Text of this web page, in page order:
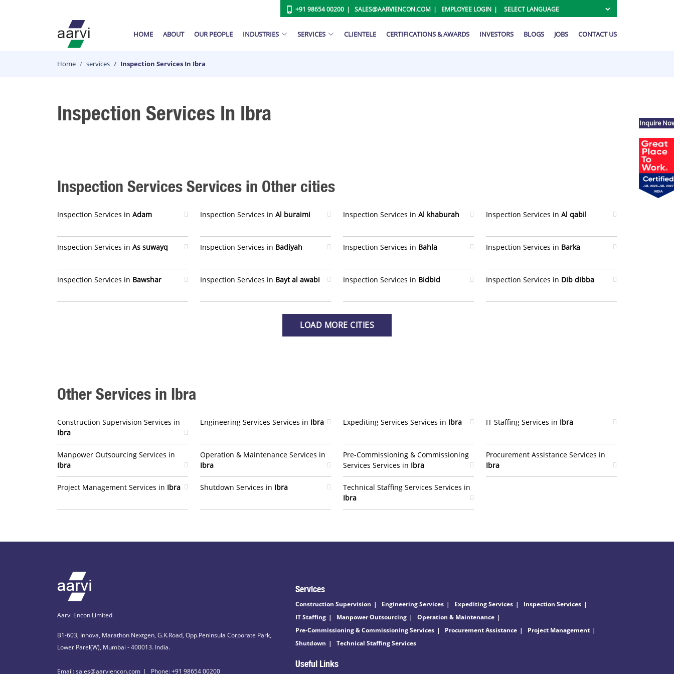
+91 98654 00200 SALES@AARVIENCON.COM EMPLOYEE LOGIN
HOME ABOUT OUR PEOPLE INDUSTRIES SERVICES CLIENTELE CERTIFICATIONS & AWARDS INVESTORS BLOGS JOBS CONTACT US
Home services Inspection Services In Ibra
Inspection Services In Ibra
Inspection Services Services in Other cities
Inspection Services in Adam Inspection Services in Al buraimi Inspection Services in Al khaburah Inspection Services in Al qabil
Inspection Services in As suwayq Inspection Services in Badiyah Inspection Services in Bahla Inspection Services in Barka
Inspection Services in Bawshar Inspection Services in Bayt al awabi Inspection Services in Bidbid Inspection Services in Dib dibba
LOAD MORE CITIES
Other Services in Ibra
Construction Supervision Services in
Ibra
Manpower Outsourcing Services in
Ibra
Project Management Services in Ibra
Engineering Services Services in Ibra
Operation & Maintenance Services in
Ibra
Shutdown Services in Ibra
Expediting Services Services in Ibra
Pre-Commissioning & Commissioning
Services Services in Ibra
Technical Staffing Services Services in
Ibra
IT Staffing Services in Ibra
Procurement Assistance Services in
Ibra
Aarvi Encon Limited
B1-603, Innova, Marathon Nextgen, G.K.Road, Opp.Peninsula Corporate Park,
Lower Parel(W), Mumbai - 400013. India.
Email: sales@aarviencon.com Phone: +91 98654 00200
Services
Construction Supervision Engineering Services Expediting Services
Inspection Services
IT Staffing
Manpower Outsourcing
Operation & Maintenance
Pre-Commissioning & Commissioning Services
Procurement Assistance
Project Management
Shutdown
Technical Staffing Services
Useful Links
Inquire